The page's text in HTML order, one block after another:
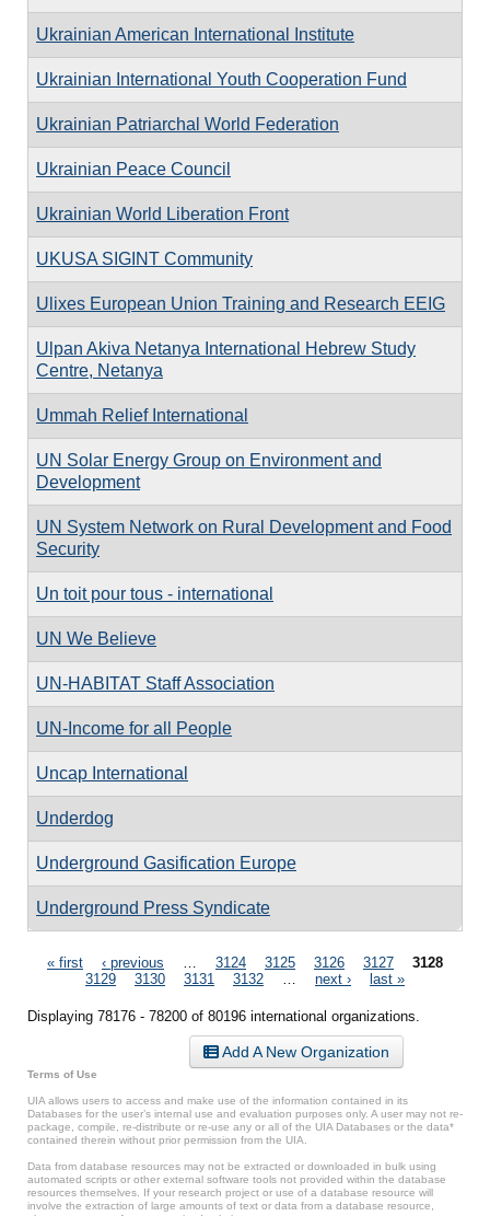
Ukrainian American International Institute
Ukrainian International Youth Cooperation Fund
Ukrainian Patriarchal World Federation
Ukrainian Peace Council
Ukrainian World Liberation Front
UKUSA SIGINT Community
Ulixes European Union Training and Research EEIG
Ulpan Akiva Netanya International Hebrew Study
Centre, Netanya
Ummah Relief International
UN Solar Energy Group on Environment and
Development
UN System Network on Rural Development and Food
Security
Un toit pour tous - international
UN We Believe
UN-HABITAT Staff Association
UN-Income for all People
Uncap International
Underdog
Underground Gasification Europe
Underground Press Syndicate
Pages
« first ‹ previous 3124 3125 3126 3127
3128
3129
3130 3131 3132 next › last »
Displaying 78176 - 78200 of 80196 international organizations.
Add A New Organization
Terms of Use
UIA allows users to access and make use of the information contained in its
Databases for the user’s internal use and evaluation purposes only. A user may not re-
package, compile, re-distribute or re-use any or all of the UIA Databases or the data*
contained therein without prior permission from the UIA.
Data from database resources may not be extracted or downloaded in bulk using
automated scripts or other external software tools not provided within the database
resources themselves. If your research project or use of a database resource will
involve the extraction of large amounts of text or data from a database resource,